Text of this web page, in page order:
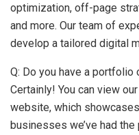
optimization, off-page
and more. Our team of
develop a tailored digital
Q: Do you have a
Certainly! You can view
website, which
businesses we’ve had